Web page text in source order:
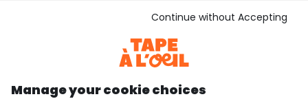
See the terms and conditions
Download our application
Discover our application
Manage your cookie choices
Continue without Accepting